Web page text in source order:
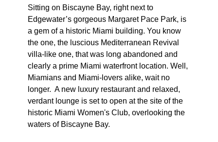
Sitting on Biscayne Bay, right next to
Edgewater’s gorgeous Margaret Pace Park, is
a gem of a historic Miami building. You know
the one, the luscious Mediterranean Revival
villa-like one, that was long abandoned and
clearly a prime Miami waterfront location. Well,
Miamians and Miami-lovers alike, wait no
longer. A new luxury restaurant and relaxed,
verdant lounge is set to open at the site of the
historic Miami Women's Club, overlooking the
waters of Biscayne Bay.